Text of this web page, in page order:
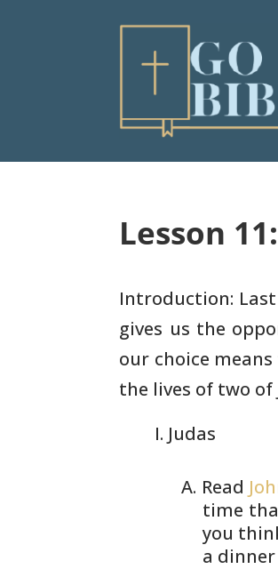
Lesson
Introduction:
gives us the
our choice
the lives of two of
Judas
Read
time
you
a